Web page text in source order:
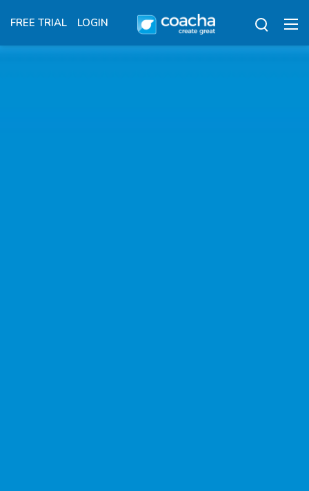
FREE TRIAL LOGIN